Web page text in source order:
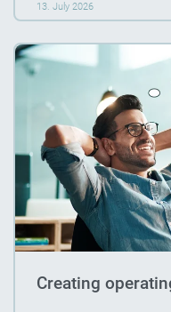
13. July 2026
Creating